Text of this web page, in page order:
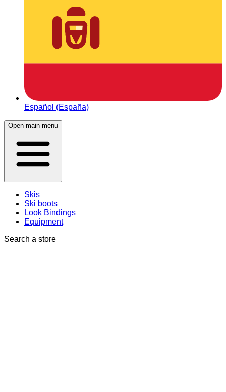
Español (España)
Open main menu
Skis
Ski boots
Look Bindings
Equipment
Search a store